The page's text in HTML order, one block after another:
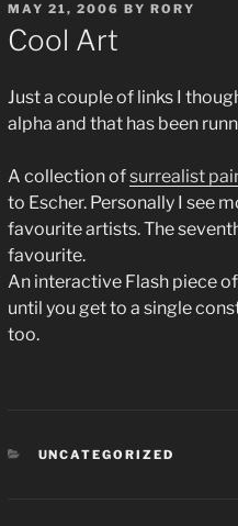
POSTED
ON
MAY 21, 2006 BY RORY
Cool Art
Just a couple of links I
alpha and that has been
A collection ofsurrealist
to Escher. Personally I see
favourite artists. The
favourite.
An interactive Flash piece of
until you get to a single
too.
CATEGORIES
UNCATEGORIZED